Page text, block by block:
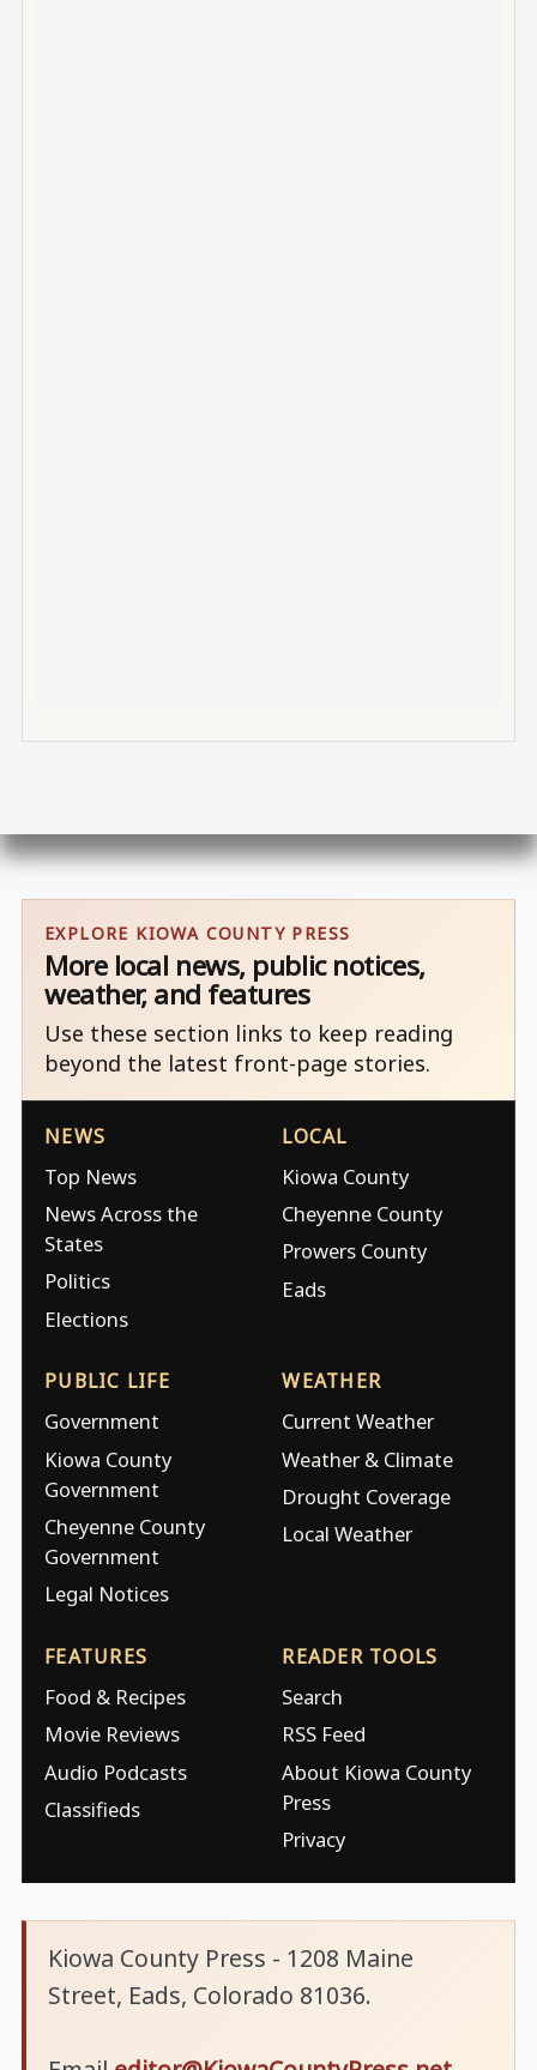
EXPLORE KIOWA COUNTY PRESS
More local news, public notices,
weather, and features
Use these section links to keep reading
beyond the latest front-page stories.
NEWS
Top News
News Across the
States
Politics
Elections
LOCAL
Kiowa County
Cheyenne County
Prowers County
Eads
PUBLIC LIFE
Government
Kiowa County
Government
Cheyenne County
Government
Legal Notices
WEATHER
Current Weather
Weather & Climate
Drought Coverage
Local Weather
FEATURES
Food & Recipes
Movie Reviews
Audio Podcasts
Classifieds
READER TOOLS
Search
RSS Feed
About Kiowa County
Press
Privacy
Kiowa County Press - 1208 Maine
Street, Eads, Colorado 81036.